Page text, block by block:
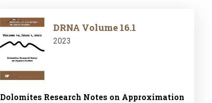
Image
DRNA Volume 16.1
2023
Dolomites Research Notes on Approximation